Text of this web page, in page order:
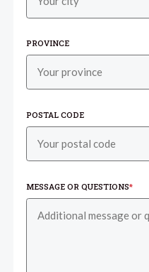
PROVINCE
POSTAL CODE
MESSAGE OR QUESTIONS*